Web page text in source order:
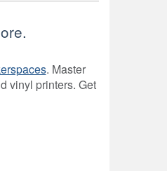
. Master
vinyl printers. Get